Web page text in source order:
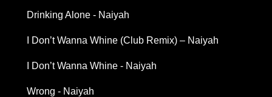
Drinking Alone - Naiyah
I Don’t Wanna Whine (Club Remix) – Naiyah
I Don’t Wanna Whine - Naiyah
Wrong - Naiyah